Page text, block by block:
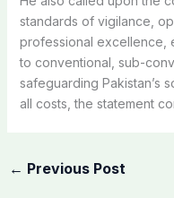
standards of vigilance,
professional excellence,
to conventional, sub-
safeguarding Pakistan’s
all costs, the statement
← Previous Post